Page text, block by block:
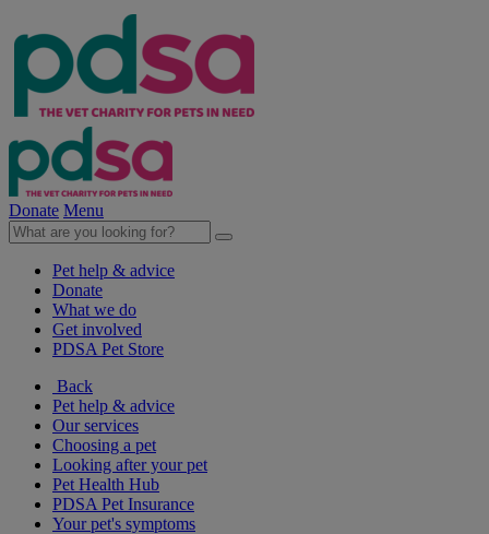
Donate Menu
Pet help & advice
Donate
What we do
Get involved
PDSA Pet Store
Back
Pet help & advice
Our services
Choosing a pet
Looking after your pet
Pet Health Hub
PDSA Pet Insurance
Your pet's symptoms